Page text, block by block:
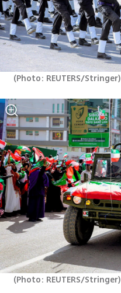
(Photo: REUTERS/Stringer)
(Photo: REUTERS/Stringer)